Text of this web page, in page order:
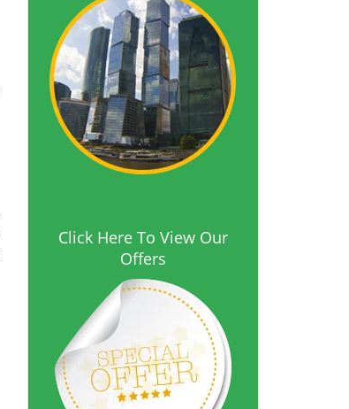
Click Here To View Our
Offers